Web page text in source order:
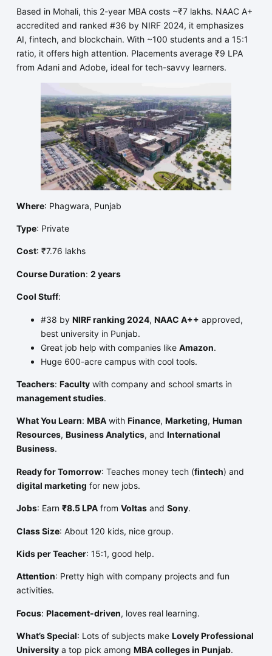
Based in Mohali, this 2-year MBA costs ~₹7 lakhs. NAAC A+
accredited and ranked #36 by NIRF 2024, it emphasizes
AI, fintech, and blockchain. With ~100 students and a 15:1
ratio, it offers high attention. Placements average ₹9 LPA
from Adani and Adobe, ideal for tech-savvy learners.
Where: Phagwara, Punjab
Type: Private
Cost: ₹7.76 lakhs
Course Duration: 2 years
Cool Stuff:
#38 by NIRF ranking 2024, NAAC A++ approved,
best university in Punjab.
Great job help with companies like Amazon.
Huge 600-acre campus with cool tools.
Teachers: Facultywith company and school smarts in
management studies.
What You Learn: MBAwith Finance, Marketing, Human
Resources, Business Analytics, and International
Business.
Ready for Tomorrow: Teaches money tech (fintech) and
digital marketing for new jobs.
Jobs: Earn ₹8.5 LPAfrom Voltasand Sony.
Class Size: About 120 kids, nice group.
Kids per Teacher: 15:1, good help.
Attention: Pretty high with company projects and fun
activities.
Focus: Placement-driven, loves real learning.
What’s Special: Lots of subjects make Lovely Professional
Universitya top pick among MBA colleges in Punjab.